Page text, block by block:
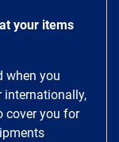
your items
when you
internationally,
cover you for